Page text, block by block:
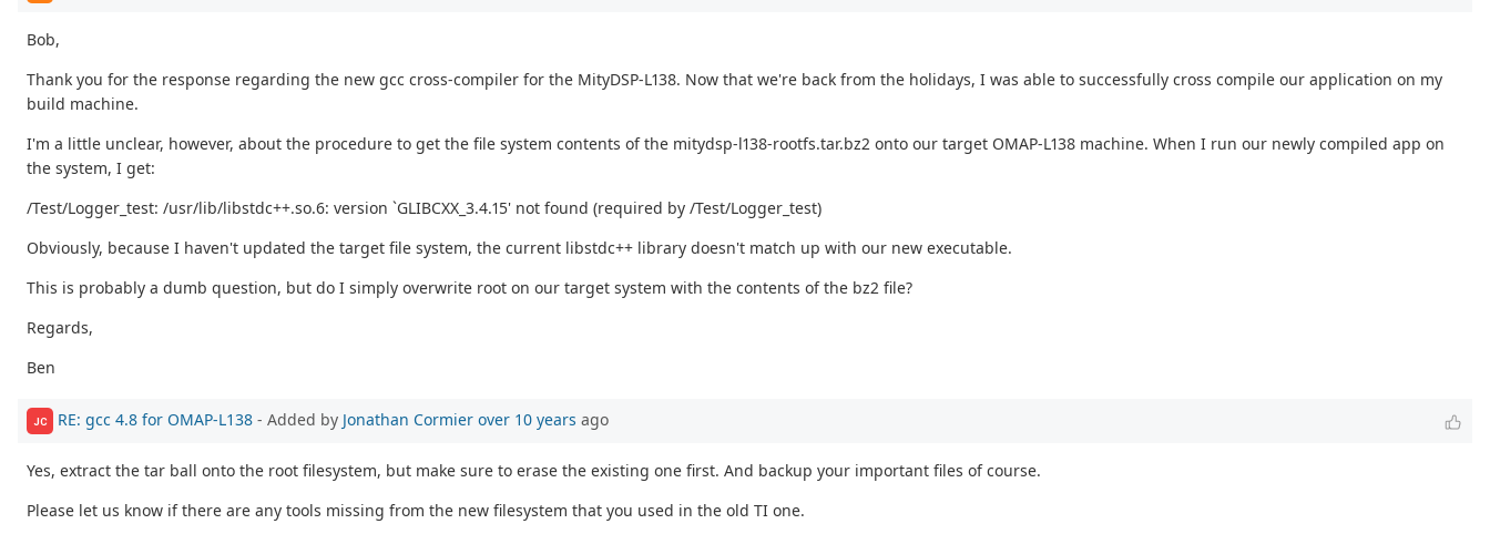
Bob,
Thank you for the response regarding the new gcc cross-compiler for the MityDSP-L138. Now that we're back from the holidays, I was able to successfully cross compile our application on my
build machine.
I'm a little unclear, however, about the procedure to get the file system contents of the mitydsp-l138-rootfs.tar.bz2 onto our target OMAP-L138 machine. When I run our newly compiled app on
the system, I get:
/Test/Logger_test: /usr/lib/libstdc++.so.6: version `GLIBCXX_3.4.15' not found (required by /Test/Logger_test)
Obviously, because I haven't updated the target file system, the current libstdc++ library doesn't match up with our new executable.
This is probably a dumb question, but do I simply overwrite root on our target system with the contents of the bz2 file?
Regards,
Ben
JC RE: gcc 4.8 for OMAP-L138 - Added by Jonathan Cormier over 10 years ago
Yes, extract the tar ball onto the root filesystem, but make sure to erase the existing one first. And backup your important files of course.
Please let us know if there are any tools missing from the new filesystem that you used in the old TI one.